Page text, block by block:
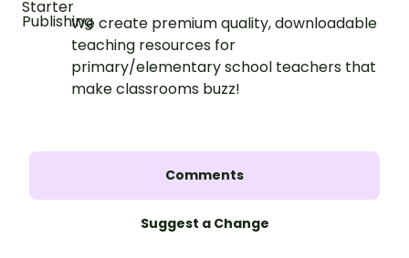
We create premium quality, downloadable
teaching resources for
primary/elementary school teachers that
make classrooms buzz!
Comments
Suggest a Change